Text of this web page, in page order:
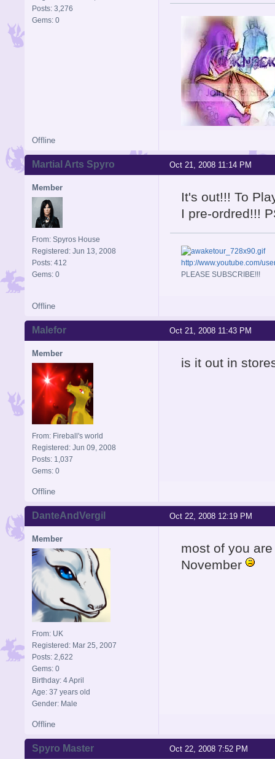
Posts: 3,276
Gems: 0
Offline
Oct 21, 2008 11:14 PM
Martial Arts Spyro
Member
From: Spyros House
Registered: Jun 13, 2008
Posts: 412
Gems: 0
It's out!!! To
I pre-ordred!!!
http://www.youtube.com/
PLEASE SUBSCRIBE!!!
Offline
Oct 21, 2008 11:43 PM
Malefor
Member
From: Fireball's world
Registered: Jun 09, 2008
Posts: 1,037
Gems: 0
is it out in
Offline
Oct 22, 2008 12:19 PM
DanteAndVergil
Member
From: UK
Registered: Mar 25, 2007
Posts: 2,622
Gems: 0
Birthday: 4 April
Age: 37 years old
Gender: Male
most of you
November
Offline
Oct 22, 2008 7:52 PM
Spyro Master